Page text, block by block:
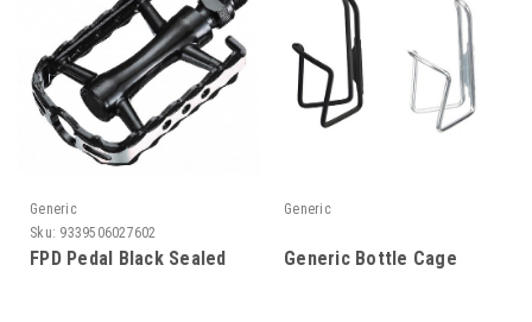
Generic
Sku: 9339506027602
FPD Pedal Black Sealed
Generic
Generic Bottle Cage